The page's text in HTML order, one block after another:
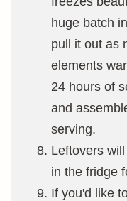
huge batch
pull it out as
elements
24 hours of
and
serving.
Leftovers
in the fridge
If you'd like